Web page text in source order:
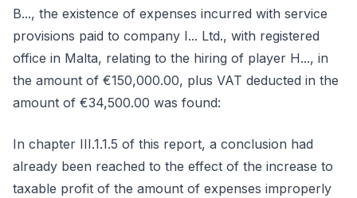
B..., the existence of expenses incurred with service
provisions paid to company I... Ltd., with registered
office in Malta, relating to the hiring of player H..., in
the amount of €150,000.00, plus VAT deducted in the
amount of €34,500.00 was found:
In chapter III.1.1.5 of this report, a conclusion had
already been reached to the effect of the increase to
taxable profit of the amount of expenses improperly